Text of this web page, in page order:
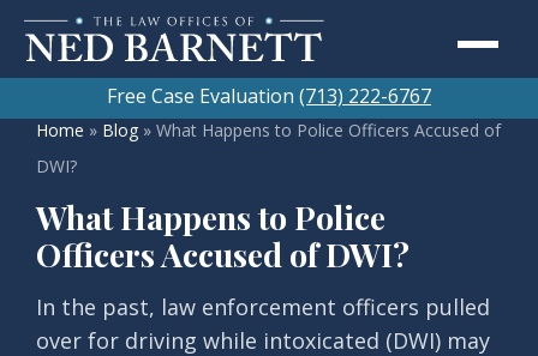
Free Case Evaluation (713) 222-6767
Home » Blog » What Happens to Police Officers Accused of
DWI?
What Happens to Police
Officers Accused of DWI?
In the past, law enforcement officers pulled
over for driving while intoxicated (DWI) may